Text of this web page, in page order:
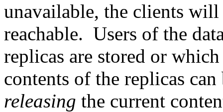
unavailable, the clients
reachable. Users of the
replicas are stored or
contents of the replicas
releasing the current